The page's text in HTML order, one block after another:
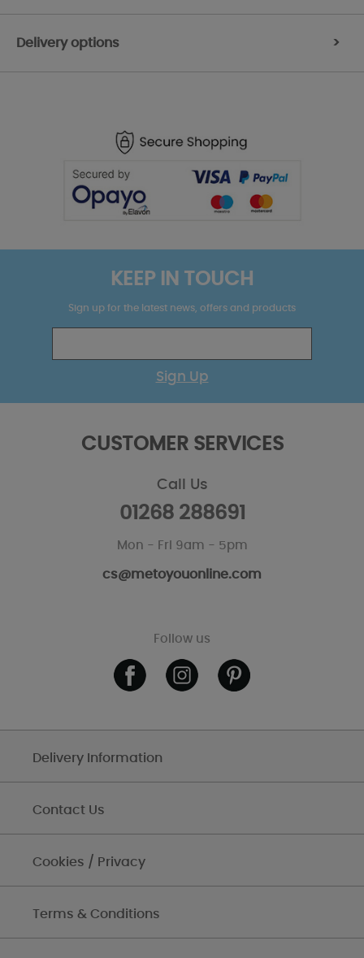
Delivery options >
KEEP IN TOUCH
Sign up for the latest news, offers and products
Sign Up
CUSTOMER SERVICES
Call Us
01268 288691
Mon - Fri 9am - 5pm
cs@metoyouonline.com
Follow us
Delivery Information
Contact Us
Cookies / Privacy
Terms & Conditions